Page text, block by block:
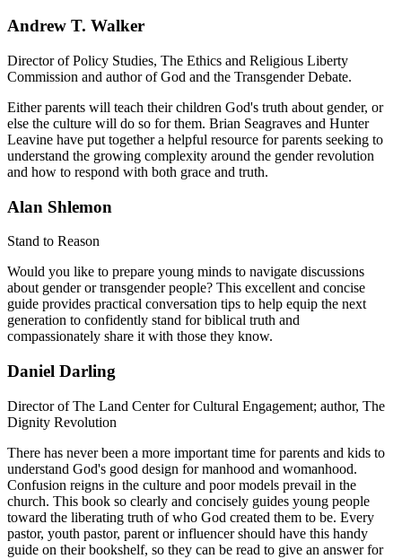
Andrew T. Walker
Director of Policy Studies, The Ethics and Religious Liberty
Commission and author of God and the Transgender Debate.
Either parents will teach their children God's truth about gender, or
else the culture will do so for them. Brian Seagraves and Hunter
Leavine have put together a helpful resource for parents seeking to
understand the growing complexity around the gender revolution
and how to respond with both grace and truth.
Alan Shlemon
Stand to Reason
Would you like to prepare young minds to navigate discussions
about gender or transgender people? This excellent and concise
guide provides practical conversation tips to help equip the next
generation to confidently stand for biblical truth and
compassionately share it with those they know.
Daniel Darling
Director of The Land Center for Cultural Engagement; author, The
Dignity Revolution
There has never been a more important time for parents and kids to
understand God's good design for manhood and womanhood.
Confusion reigns in the culture and poor models prevail in the
church. This book so clearly and concisely guides young people
toward the liberating truth of who God created them to be. Every
pastor, youth pastor, parent or influencer should have this handy
guide on their bookshelf, so they can be read to give an answer for